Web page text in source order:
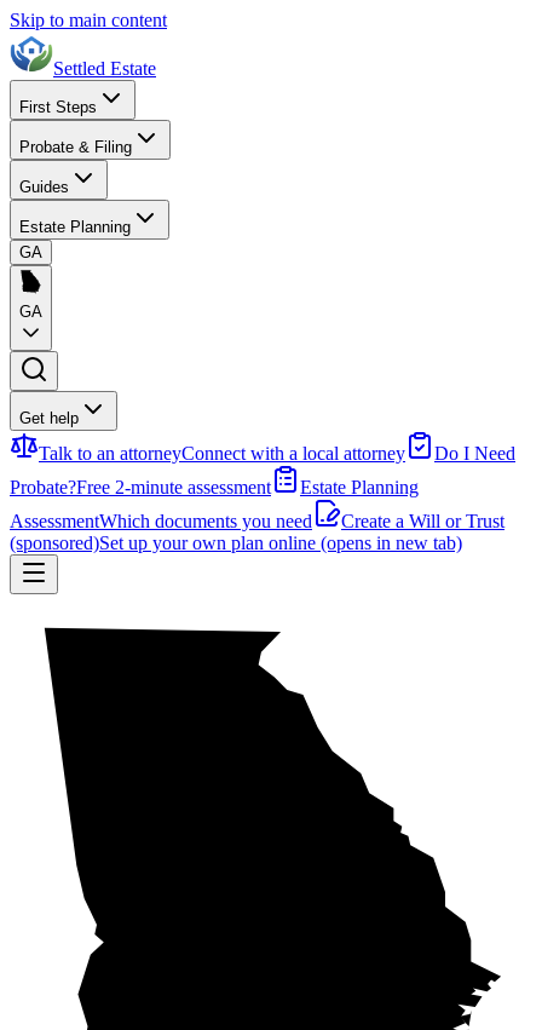
Skip to main content
Settled Estate
First Steps
Probate & Filing
Guides
Estate Planning
GA
GA
Get help
Talk to an attorneyConnect with a local attorney
Do I Need
Probate?Free 2-minute assessment
Estate Planning
AssessmentWhich documents you need
Create a Will or Trust
(sponsored)Set up your own plan online (opens in new tab)